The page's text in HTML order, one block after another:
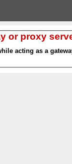
or proxy
acting as a